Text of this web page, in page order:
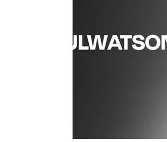
vegan kid's fashion Vegan camping coat